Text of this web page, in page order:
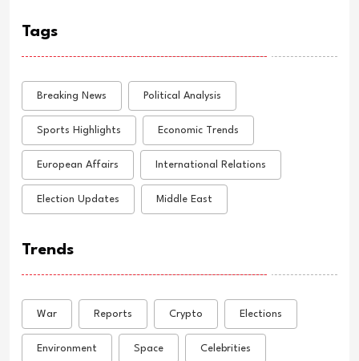
Tags
Breaking News Political Analysis
Sports Highlights Economic Trends
European Affairs International Relations
Election Updates Middle East
Trends
War Reports Crypto Elections
Environment Space Celebrities